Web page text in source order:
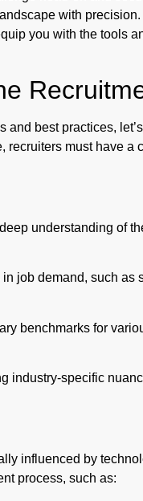
with
you with the tools
and best practices,
recruiters must have
understanding of
job demand, such
benchmarks for
industry-specific
influenced by
process, such as: